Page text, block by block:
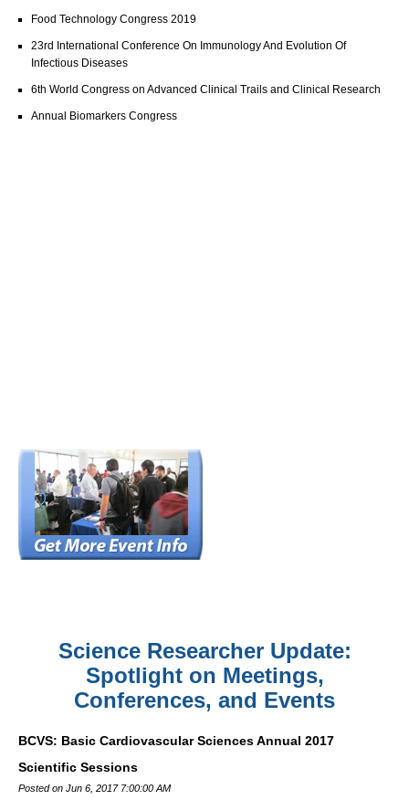
Food Technology Congress 2019
23rd International Conference On Immunology And Evolution Of
Infectious Diseases
6th World Congress on Advanced Clinical Trails and Clinical Research
Annual Biomarkers Congress
Science Researcher Update:
Spotlight on Meetings,
Conferences, and Events
BCVS: Basic Cardiovascular Sciences Annual 2017
Scientific Sessions
Posted on Jun 6, 2017 7:00:00 AM